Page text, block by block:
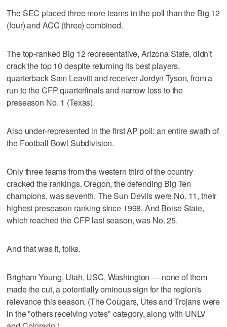
The SEC placed three more teams in the poll than the Big 12
(four) and ACC (three) combined.
The top-ranked Big 12 representative, Arizona State, didn't
crack the top 10 despite returning its best players,
quarterback Sam Leavitt and receiver Jordyn Tyson, from a
run to the CFP quarterfinals and narrow loss to the
preseason No. 1 (Texas).
Also under-represented in the first AP poll: an entire swath of
the Football Bowl Subdivision.
Only three teams from the western third of the country
cracked the rankings. Oregon, the defending Big Ten
champions, was seventh. The Sun Devils were No. 11, their
highest preseason ranking since 1998. And Boise State,
which reached the CFP last season, was No. 25.
And that was it, folks.
Brigham Young, Utah, USC, Washington — none of them
made the cut, a potentially ominous sign for the region's
relevance this season. (The Cougars, Utes and Trojans were
in the "others receiving votes" category, along with UNLV